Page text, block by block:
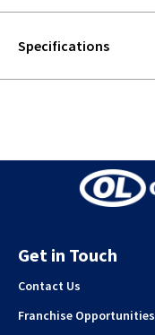
Specifications
Get in Touch
Contact Us
Franchise Opportunities